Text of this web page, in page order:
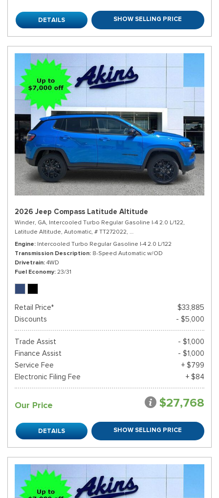
DETAILS SHOW SELLING PRICE
2026 Jeep Compass Latitude Altitude
Winder, GA, Intercooled Turbo Regular Gasoline I-4 2.0 L/122,
Latitude Altitude, Automatic, # TT272022, 8-Speed Automatic w/OD,
Engine Intercooled Turbo Regular Gasoline I-4 2.0 L/122
Transmission Description 8-Speed Automatic w/OD
Drivetrain 4WD
Fuel Economy 23/31
Retail Price*
$33,885
Discounts
- $5,000
Trade Assist
- $1,000
Finance Assist
- $1,000
Service Fee
+ $799
Electronic Filing Fee
+ $84
Our Price $27,768
DETAILS SHOW SELLING PRICE